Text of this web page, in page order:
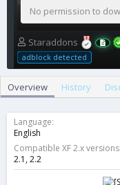
No permission to
A
u
t
o
Staraddons
adblock detected
Overview History
Language
English
Compatible XF 2.x versions
2.1 2.2